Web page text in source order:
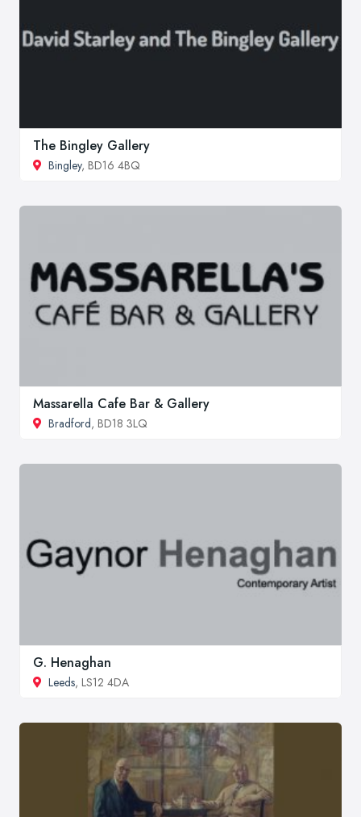
The Bingley Gallery
Bingley, BD16 4BQ
Massarella Cafe Bar & Gallery
Bradford, BD18 3LQ
G. Henaghan
Leeds, LS12 4DA